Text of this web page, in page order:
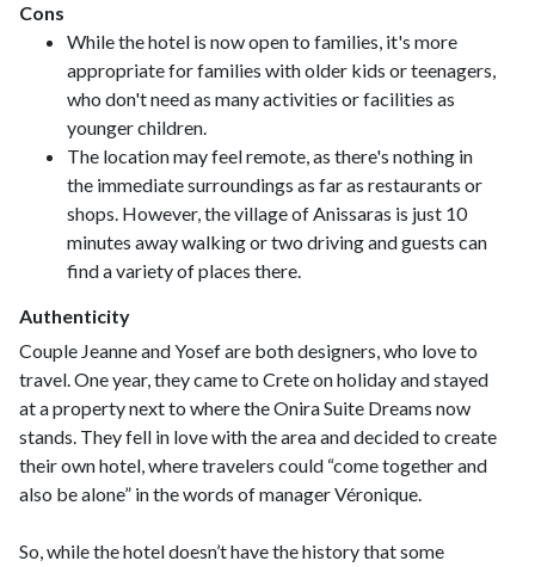
Cons
While the hotel is now open to families, it's more
appropriate for families with older kids or teenagers,
who don't need as many activities or facilities as
younger children.
The location may feel remote, as there's nothing in
the immediate surroundings as far as restaurants or
shops. However, the village of Anissaras is just 10
minutes away walking or two driving and guests can
find a variety of places there.
Authenticity
Couple Jeanne and Yosef are both designers, who love to
travel. One year, they came to Crete on holiday and stayed
at a property next to where the Onira Suite Dreams now
stands. They fell in love with the area and decided to create
their own hotel, where travelers could “come together and
also be alone” in the words of manager Véronique.
So, while the hotel doesn’t have the history that some